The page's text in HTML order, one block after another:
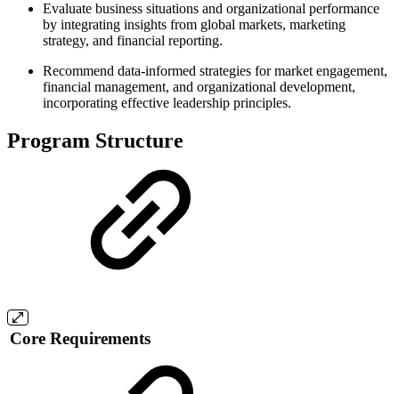
Evaluate business situations and organizational performance
by integrating insights from global markets, marketing
strategy, and financial reporting.
Recommend data-informed strategies for market engagement,
financial management, and organizational development,
incorporating effective leadership principles.
Program Structure
Core Requirements